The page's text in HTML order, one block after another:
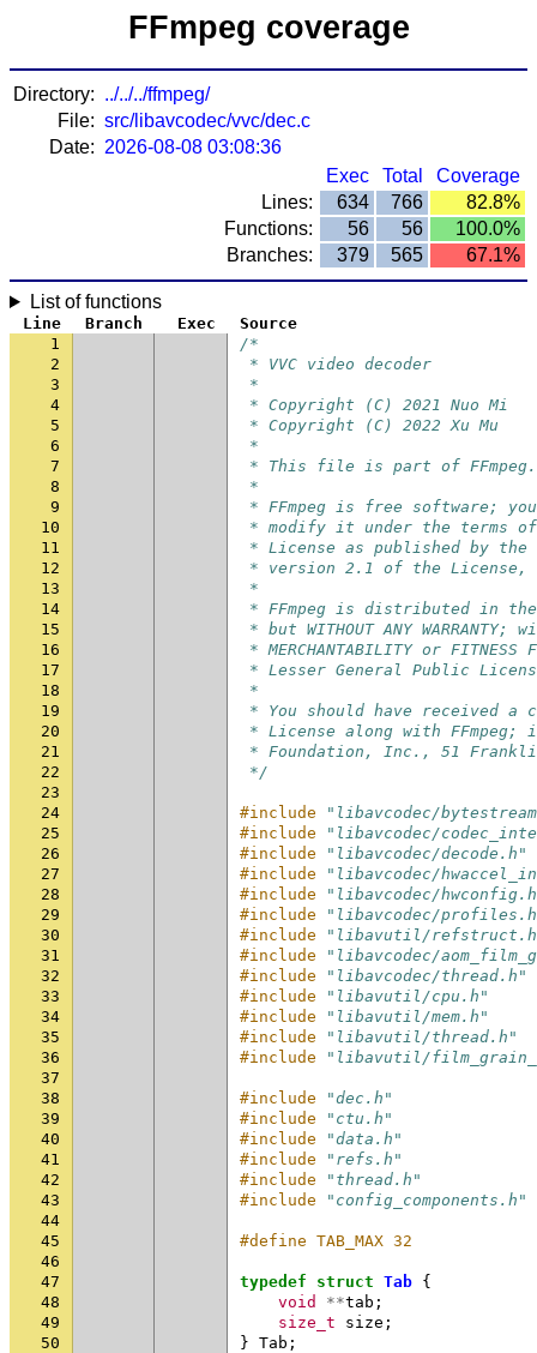
FFmpeg coverage
Directory: ../../../ffmpeg/
File: src/libavcodec/vvc/dec.c
Date: 2026-08-08 03:08:36
Exec
Total
Coverage
Lines:
634 766
82.8%
Functions:
56 56
100.0%
Branches:
379 565 67.1%
List of functions
Line Branch Exec
Source
1
/*
2
* VVC video decoder
3
*
4
* Copyright (C) 2021 Nuo Mi
5
* Copyright (C) 2022 Xu Mu
6
*
7
* This file is part of FFmpeg.
8
*
9
* FFmpeg is free software;
10
* modify it under the terms of
11
* License as published by the
12
* version 2.1 of the
13
*
14
* FFmpeg is distributed in
15
* but WITHOUT ANY
16
* MERCHANTABILITY or FITNESS
17
* Lesser General Public
18
*
19
* You should have received a
20
* License along with
21
* Foundation, Inc., 51
22
*/
23
24
#include
"libavcodec/
25
#include
"libavcodec/
26
#include
"libavcodec/decode.h"
27
#include
"libavcodec/
28
#include
"libavcodec/
29
#include
"libavcodec/
30
#include
"libavutil/
31
#include
"libavcodec/
32
#include
"libavcodec/thread.h"
33
#include
"libavutil/cpu.h"
34
#include
"libavutil/mem.h"
35
#include
"libavutil/thread.h"
36
#include
"libavutil/
37
38
#include
"dec.h"
39
#include
"ctu.h"
40
#include
"data.h"
41
#include
"refs.h"
42
#include
"thread.h"
43
#include
"config_components.h"
44
45
#define TAB_MAX 32
46
47
typedef struct Tab {
48
void **tab ;
49
size_t size ;
50
} Tab ;